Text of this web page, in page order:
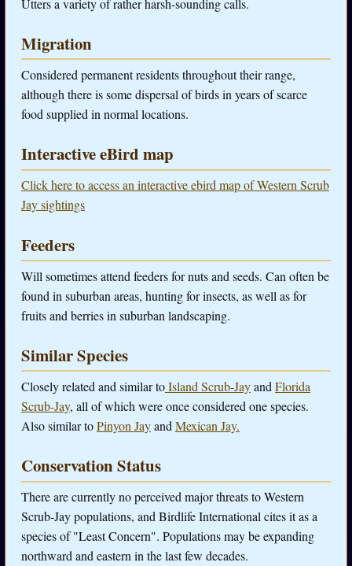
Migration
Considered permanent residents throughout their range,
although there is some dispersal of birds in years of scarce
food supplied in normal locations.
Interactive eBird map
Click here to access an interactive ebird map of Western Scrub
Jay sightings
Feeders
Will sometimes attend feeders for nuts and seeds. Can often be
found in suburban areas, hunting for insects, as well as for
fruits and berries in suburban landscaping.
Similar Species
Closely related and similar toIsland Scrub-Jayand Florida
Scrub-Jay, all of which were once considered one species.
Also similar toPinyon Jayand Mexican Jay.
Conservation Status
There are currently no perceived major threats to Western
Scrub-Jay populations, and Birdlife International cites it as a
species of "Least Concern". Populations may be expanding
northward and eastern in the last few decades.